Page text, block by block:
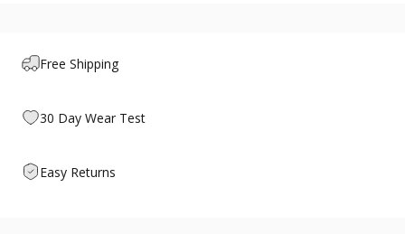
Free Shipping
30 Day Wear Test
Easy Returns